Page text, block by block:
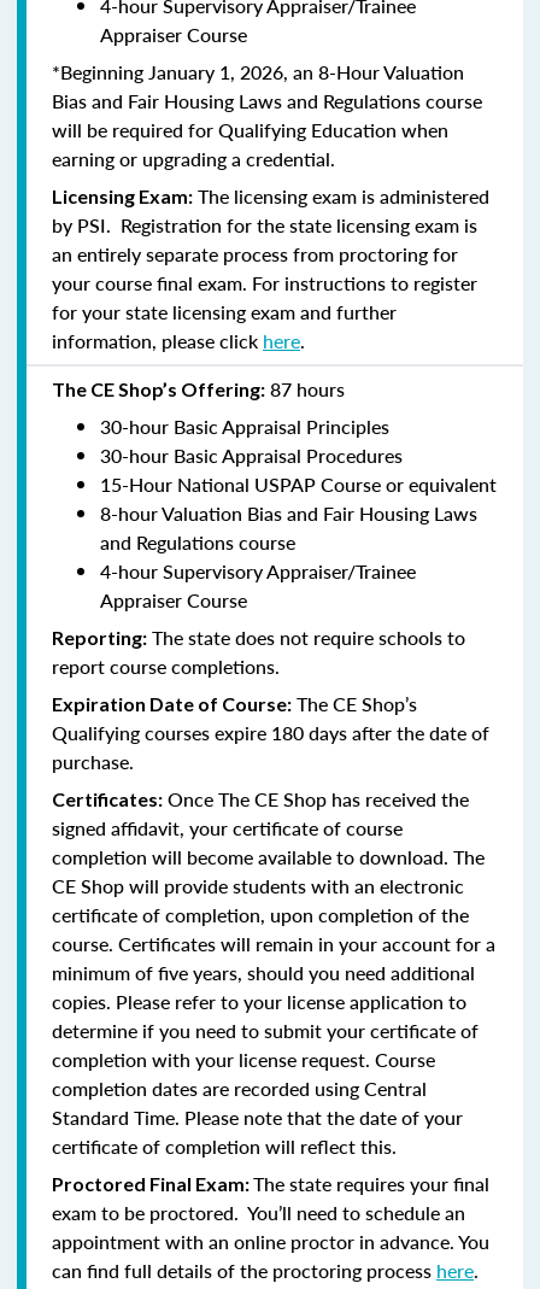
Appraiser Course
*Beginning January 1, 2026, an 8-Hour Valuation
Bias and Fair Housing Laws and Regulations course
will be required for Qualifying Education when
earning or upgrading a credential.
Licensing Exam: The licensing exam is administered
by PSI. Registration for the state licensing exam is
an entirely separate process from proctoring for
your course final exam. For instructions to register
for your state licensing exam and further
information, please click here.
The CE Shop’s Offering: 87 hours
30-hour Basic Appraisal Principles
30-hour Basic Appraisal Procedures
15-Hour National USPAP Course or equivalent
8-hour Valuation Bias and Fair Housing Laws
and Regulations course
4-hour Supervisory Appraiser/Trainee
Appraiser Course
Reporting: The state does not require schools to
report course completions.
Expiration Date of Course: The CE Shop’s
Qualifying courses expire 180 days after the date of
purchase.
Certificates: Once The CE Shop has received the
signed affidavit, your certificate of course
completion will become available to download. The
CE Shop will provide students with an electronic
certificate of completion, upon completion of the
course. Certificates will remain in your account for a
minimum of five years, should you need additional
copies. Please refer to your license application to
determine if you need to submit your certificate of
completion with your license request. Course
completion dates are recorded using Central
Standard Time. Please note that the date of your
certificate of completion will reflect this.
Proctored Final Exam:The state requires your final
exam to be proctored. You’ll need to schedule an
appointment with an online proctor in advance. You
can find full details of the proctoring process here.